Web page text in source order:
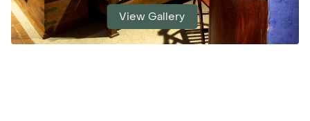
View Gallery